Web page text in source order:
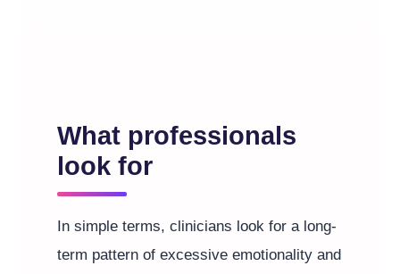
What professionals
look for
In simple terms, clinicians look for a long-
term pattern of excessive emotionality and